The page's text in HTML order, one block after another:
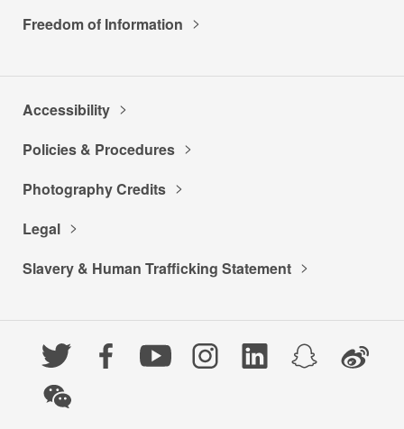
Freedom of Information
Accessibility
Policies & Procedures
Photography Credits
Legal
Slavery & Human Trafficking Statement
Twitter FacebookYouTubeInstagramLinkedInSnapchatWeibo
WeChat